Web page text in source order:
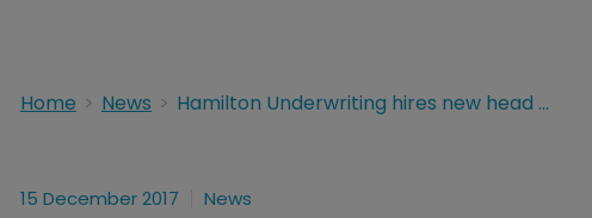
Home News Hamilton Underwriting hires new head of casualty
15 December 2017 News